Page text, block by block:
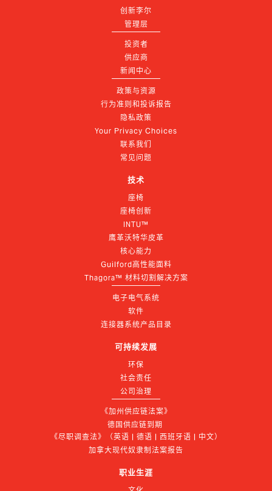
创新李尔
管理层
投资者
供应商
新闻中心
政策与资源
行为准则和投诉报告
隐私政策
Your Privacy Choices
联系我们
常见问题
技术
座椅
座椅创新
INTU™
鹰革沃特华皮革
核心能力
Guilford高性能面料
Thagora™ 材料切割解决方案
电子电气系统
软件
连接器系统产品目录
可持续发展
环保
社会责任
公司治理
《加州供应链法案》
德国供应链到期
《尽职调查法》（英语 | 德语 | 西班牙语 | 中文）
加拿大现代奴隶制法案报告
职业生涯